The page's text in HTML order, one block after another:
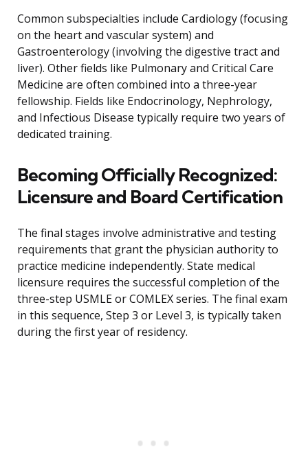
Common subspecialties include Cardiology (focusing
on the heart and vascular system) and
Gastroenterology (involving the digestive tract and
liver). Other fields like Pulmonary and Critical Care
Medicine are often combined into a three-year
fellowship. Fields like Endocrinology, Nephrology,
and Infectious Disease typically require two years of
dedicated training.
Becoming Officially Recognized:
Licensure and Board Certification
The final stages involve administrative and testing
requirements that grant the physician authority to
practice medicine independently. State medical
licensure requires the successful completion of the
three-step USMLE or COMLEX series. The final exam
in this sequence, Step 3 or Level 3, is typically taken
during the first year of residency.